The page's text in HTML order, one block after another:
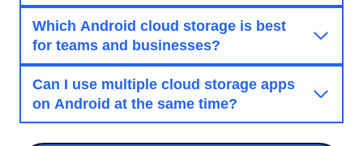
Which Android cloud storage is best
for teams and businesses?
Can I use multiple cloud storage apps
on Android at the same time?